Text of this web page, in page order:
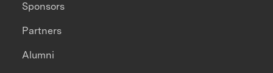
Sponsors
Partners
Alumni